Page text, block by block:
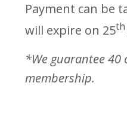
Payment can be
will expire on 25th
*We guarantee
membership.